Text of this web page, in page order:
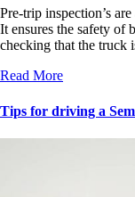
Pre-trip inspection’s
It ensures the safety of
checking that the
Read More
Tips for driving a